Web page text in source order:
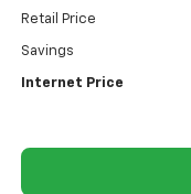
Retail Price
Savings
Internet Price